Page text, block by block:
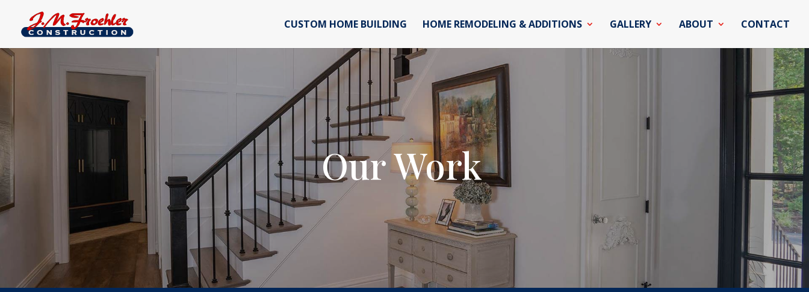
CUSTOM HOME BUILDING HOME REMODELING & ADDITIONS GALLERY ABOUT CONTACT
Our Work